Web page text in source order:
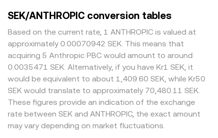
SEK/ANTHROPIC conversion tables
Based on the current rate, 1 ANTHROPIC is valued at
approximately 0.00070942 SEK. This means that
acquiring 5 Anthropic PBC would amount to around
0.0035471 SEK. Alternatively, if you have Kr1 SEK, it
would be equivalent to about 1,409.60 SEK, while Kr50
SEK would translate to approximately 70,480.11 SEK.
These figures provide an indication of the exchange
rate between SEK and ANTHROPIC, the exact amount
may vary depending on market fluctuations.